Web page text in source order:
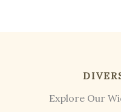
Explore Our